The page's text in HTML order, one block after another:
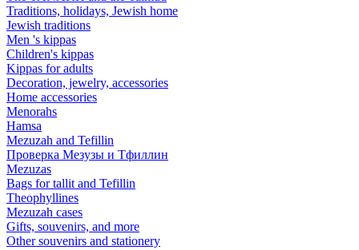
Traditions, holidays, Jewish home
Jewish traditions
Men 's kippas
Children's kippas
Kippas for adults
Decoration, jewelry, accessories
Home accessories
Menorahs
Hamsa
Mezuzah and Tefillin
Проверка Мезузы и Тфиллин
Mezuzas
Bags for tallit and Tefillin
Theophyllines
Mezuzah cases
Gifts, souvenirs, and more
Other souvenirs and stationery